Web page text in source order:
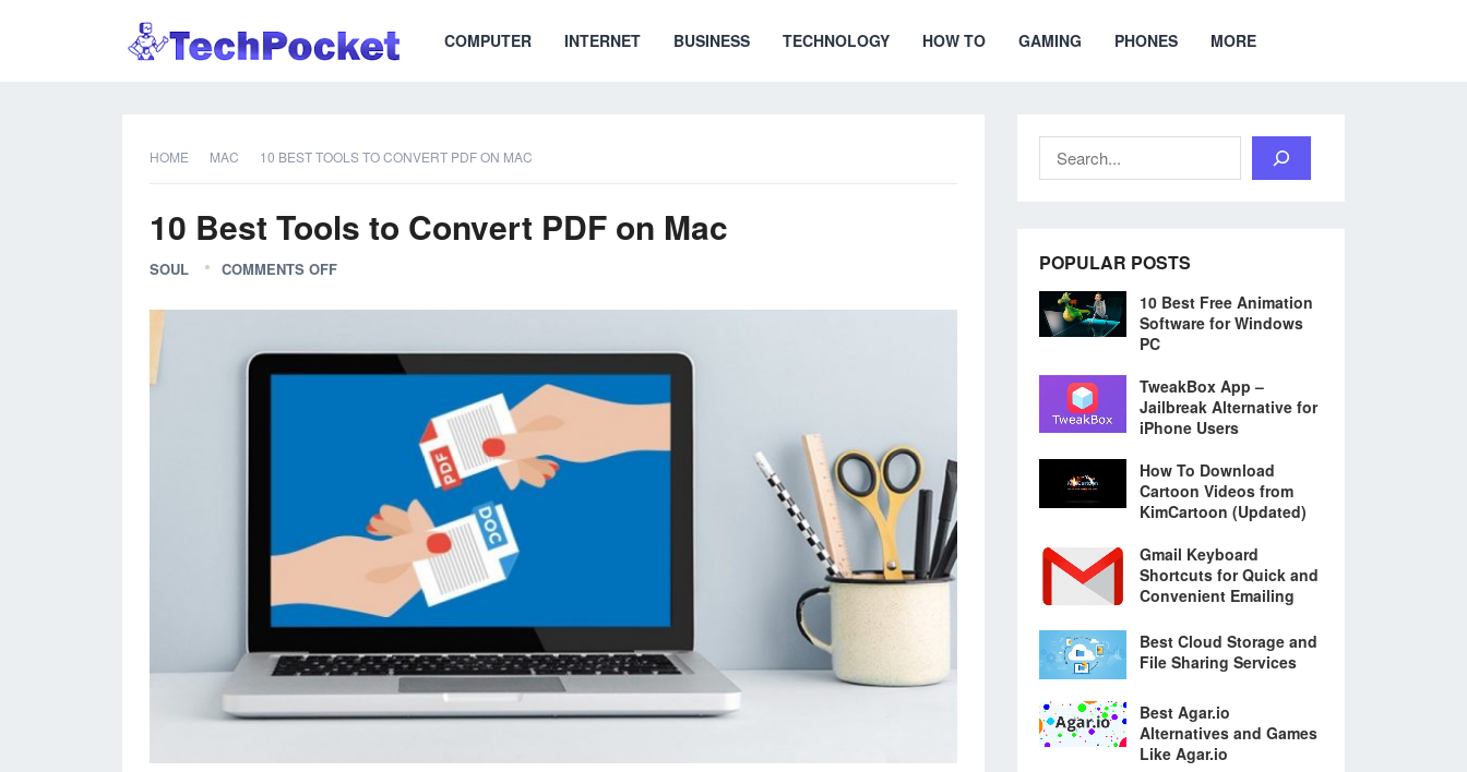
COMPUTER INTERNET BUSINESS TECHNOLOGY HOW TO GAMING PHONES MORE
HOME MAC 10 BEST TOOLS TO CONVERT PDF ON MAC
10 Best Tools to Convert PDF on Mac
SOUL COMMENTS OFF
Search
POPULAR POSTS
10 Best Free Animation
Software for Windows
PC
TweakBox App –
Jailbreak Alternative for
iPhone Users
How To Download
Cartoon Videos from
KimCartoon (Updated)
Gmail Keyboard
Shortcuts for Quick and
Convenient Emailing
Best Cloud Storage and
File Sharing Services
Best Agar.io
Alternatives and Games
Like Agar.io